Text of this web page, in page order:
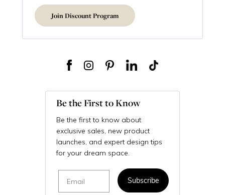
Join Discount Program
Be the First to Know
Be the first to know about
exclusive sales, new product
launches, and expert design tips
for your dream space.
Subscribe